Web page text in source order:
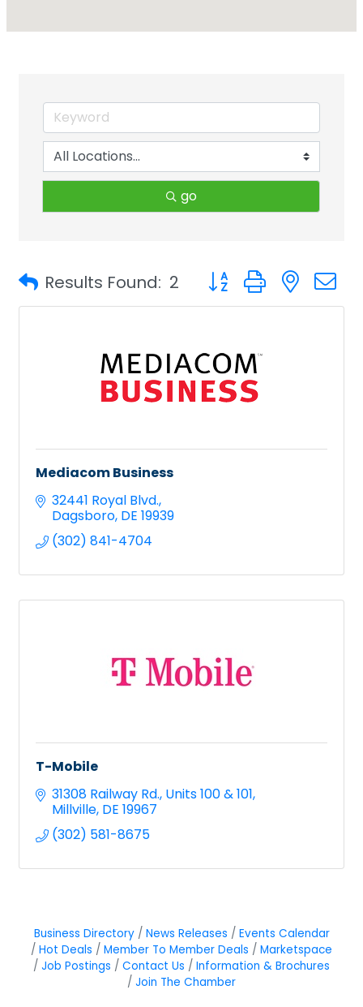
go
Results Found: 2 Button group with
Mediacom Business
32441 Royal Blvd.
Dagsboro DE 19939
(302) 841-4704
T-Mobile
31308 Railway Rd. Units 100 & 101
Millville DE 19967
(302) 581-8675
Business Directory News Releases
Events Calendar
Hot Deals
Member To Member Deals
Marketspace
Job Postings
Contact Us
Information & Brochures
Join The Chamber